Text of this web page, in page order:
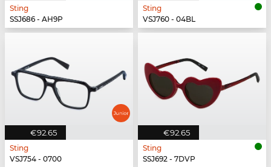
Sting
SSJ686 - AH9P
Sting
VSJ760 - 04BL
€92.65
Sting
VSJ754 - 0700
€92.65
Sting
SSJ692 - 7DVP